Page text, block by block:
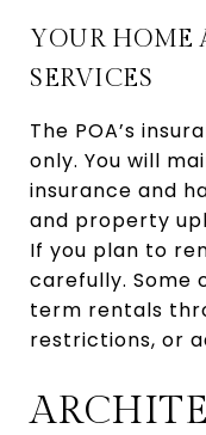
YOUR HOME
SERVICES
The POA’s
only. You will
insurance and
and property
If you plan to
carefully. Some
term rentals
restrictions, or